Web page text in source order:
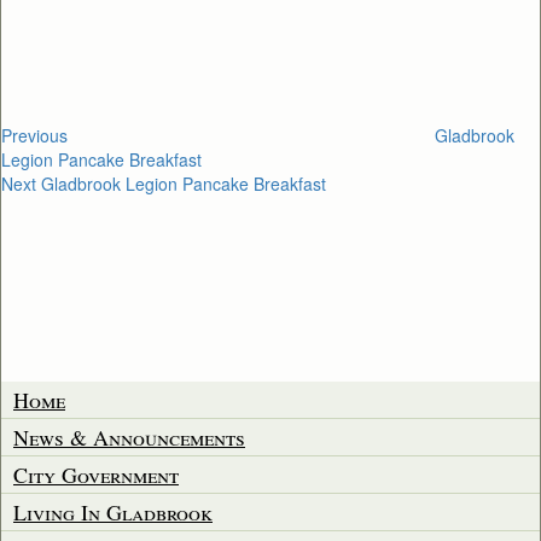
Previous
Gladbrook
Legion Pancake Breakfast
Next
Next Gladbrook Legion Pancake Breakfast
Home
News & Announcements
City Government
Living In Gladbrook